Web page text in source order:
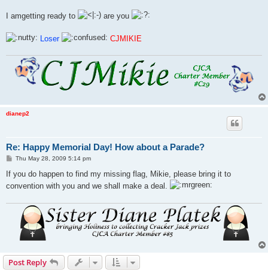
I amgetting ready to are you
Loser CJMIKIE
dianep2
Re: Happy Memorial Day! How about a Parade?
P
s
t
Thu May 28, 2009 5:14 pm
If you do happen to find my missing flag, Mikie, please bring it to
convention with you and we shall make a deal.
Post Reply